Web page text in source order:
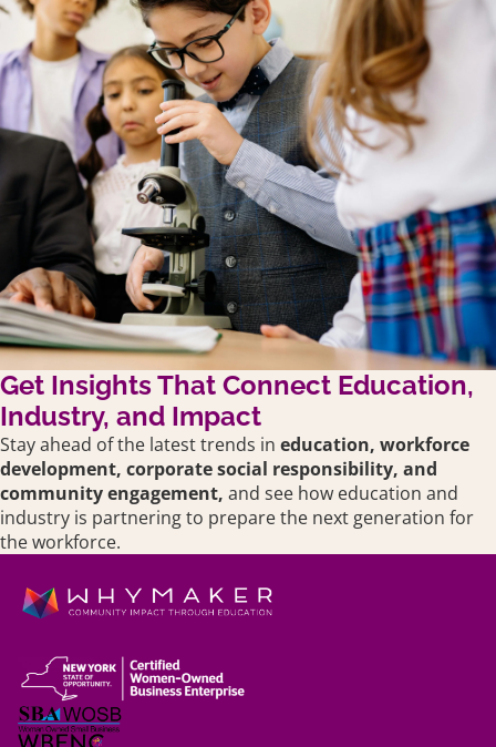
Get Insights That Connect Education,
Industry, and Impact
Stay ahead of the latest trends in education, workforce
development, corporate social responsibility, and
community engagement, and see how education and
industry is partnering to prepare the next generation for
the workforce.